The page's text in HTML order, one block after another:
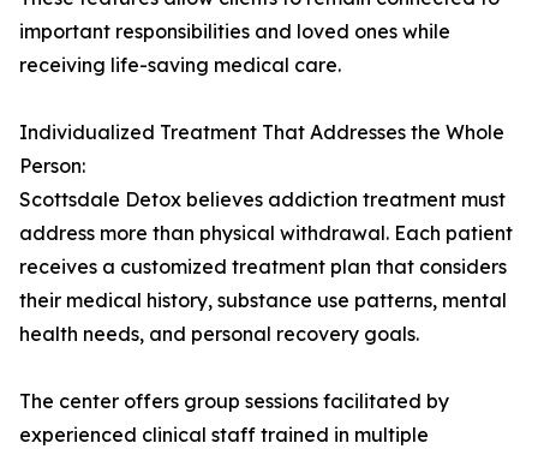
important responsibilities and loved ones while
receiving life-saving medical care.
Individualized Treatment That Addresses the Whole
Person:
Scottsdale Detox believes addiction treatment must
address more than physical withdrawal. Each patient
receives a customized treatment plan that considers
their medical history, substance use patterns, mental
health needs, and personal recovery goals.
The center offers group sessions facilitated by
experienced clinical staff trained in multiple